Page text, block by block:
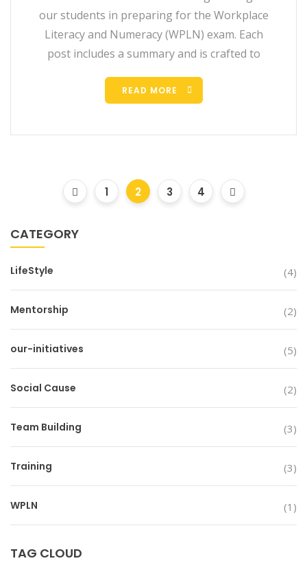
our students in preparing for the Workplace
Literacy and Numeracy (WPLN) exam. Each
post includes a summary and is crafted to
READ MORE
1 2 3 4
CATEGORY
LifeStyle (4)
Mentorship (2)
our-initiatives (5)
Social Cause (2)
Team Building (3)
Training (3)
WPLN (1)
TAG CLOUD